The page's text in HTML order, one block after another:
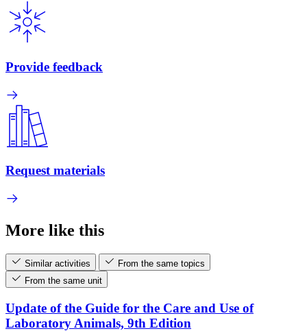
Provide feedback
Request materials
More like this
Similar activities
From the same topics
From the same unit
Update of the Guide for the Care and Use of
Laboratory Animals, 9th Edition